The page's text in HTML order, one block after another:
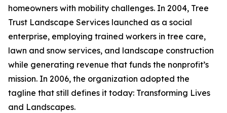
homeowners with mobility challenges. In 2004, Tree
Trust Landscape Services launched as a social
enterprise, employing trained workers in tree care,
lawn and snow services, and landscape construction
while generating revenue that funds the nonprofit’s
mission. In 2006, the organization adopted the
tagline that still defines it today: Transforming Lives
and Landscapes.